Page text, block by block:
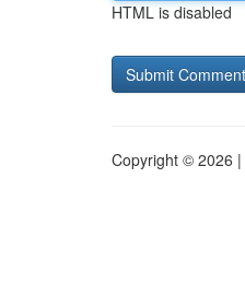
HTML is disabled
Copyright © 2026 |